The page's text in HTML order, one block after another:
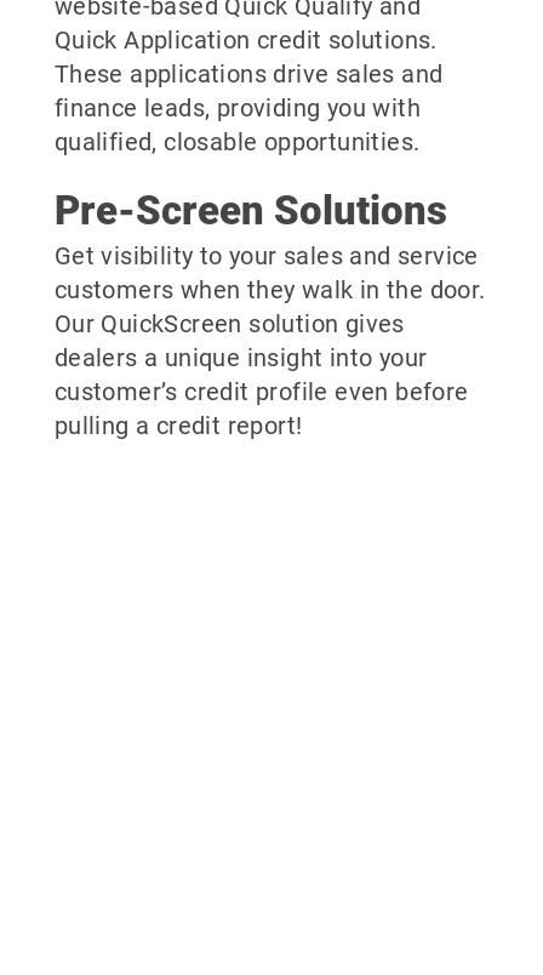
website-based Quick Qualify and
Quick Application credit solutions.
These applications drive sales and
finance leads, providing you with
qualified, closable opportunities.
Pre-Screen Solutions
Get visibility to your sales and service
customers when they walk in the door.
Our QuickScreen solution gives
dealers a unique insight into your
customer’s credit profile even before
pulling a credit report!